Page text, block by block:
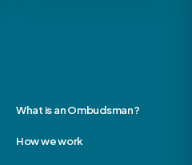
What is an Ombudsman?
How we work